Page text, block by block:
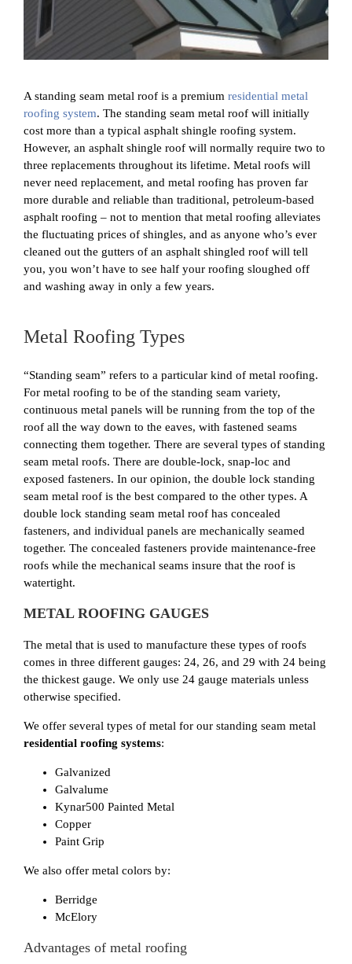
A standing seam metal roof is a premium residential metal
roofing system. The standing seam metal roof will initially
cost more than a typical asphalt shingle roofing system.
However, an asphalt shingle roof will normally require two to
three replacements throughout its lifetime. Metal roofs will
never need replacement, and metal roofing has proven far
more durable and reliable than traditional, petroleum-based
asphalt roofing – not to mention that metal roofing alleviates
the fluctuating prices of shingles, and as anyone who’s ever
cleaned out the gutters of an asphalt shingled roof will tell
you, you won’t have to see half your roofing sloughed off
and washing away in only a few years.
Metal Roofing Types
“Standing seam” refers to a particular kind of metal roofing.
For metal roofing to be of the standing seam variety,
continuous metal panels will be running from the top of the
roof all the way down to the eaves, with fastened seams
connecting them together. There are several types of standing
seam metal roofs. There are double-lock, snap-loc and
exposed fasteners. In our opinion, the double lock standing
seam metal roof is the best compared to the other types. A
double lock standing seam metal roof has concealed
fasteners, and individual panels are mechanically seamed
together. The concealed fasteners provide maintenance-free
roofs while the mechanical seams insure that the roof is
watertight.
METAL ROOFING GAUGES
The metal that is used to manufacture these types of roofs
comes in three different gauges: 24, 26, and 29 with 24 being
the thickest gauge. We only use 24 gauge materials unless
otherwise specified.
We offer several types of metal for our standing seam metal
residential roofing systems:
Galvanized
Galvalume
Kynar500 Painted Metal
Copper
Paint Grip
We also offer metal colors by:
Berridge
McElory
Advantages of metal roofing